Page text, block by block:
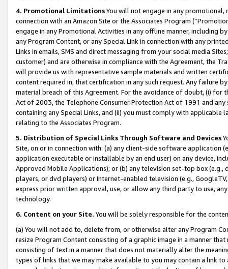
4. Promotional LimitationsYou will not engage in any
connection with an Amazon Site or the Associates Program
engage in any Promotional Activities in any offline manner, including
any Program Content, or any Special Link in connection with any
Links in emails, SMS and direct messaging from your social media
customer) and are otherwise in compliance with the Agreement, the
will provide us with representative sample materials and written
content required in, that certification in any such request. Any failure
material breach of this Agreement. For the avoidance of doubt, (i) for
Act of 2003, the Telephone Consumer Protection Act of 1991 and
containing any Special Links, and (ii) you must comply with
relating to the Associates Program.
5. Distribution of Special Links Through Software and Devices
Site, on or in connection with: (a) any client-side software application
application executable or installable by an end user) on any device,
Approved Mobile Applications); or (b) any television set-top box
players, or dvd players) or Internet-enabled television (e.g.,
express prior written approval, use, or allow any third party to use,
technology.
6. Content on your Site. You will be solely responsible for the
(a) You will not add to, delete from, or otherwise alter any Program
resize Program Content consisting of a graphic image in a manner
consisting of text in a manner that does not materially alter the
types of links that we may make available to you may contain a link